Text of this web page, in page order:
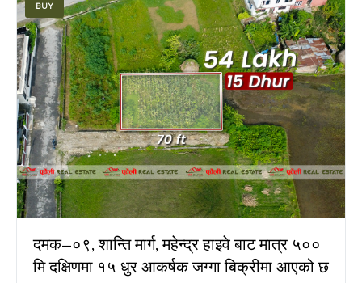
BUY
दमक–०९, शान्ति मार्ग, महेन्द्र हाइवे बाट मात्र ५००
मि दक्षिणमा १५ धुर आकर्षक जग्गा बिक्रीमा आएको छ